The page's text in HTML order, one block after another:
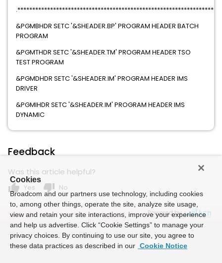
&PGMBHDR SETC '&SHEADER.BP' PROGRAM HEADER BATCH
PROGRAM
&PGMTHDR SETC '&SHEADER.TM' PROGRAM HEADER TSO
TEST PROGRAM
&PGMDHDR SETC '&SHEADER.IM' PROGRAM HEADER IMS
DRIVER
&PGMIHDR SETC '&SHEADER.IM' PROGRAM HEADER IMS
DYNAMIC
Feedback
Was this article helpful?
thumb_up Yes thumb_down No
Powered by
Cookies
Broadcom and our partners use technology, including cookies
to, among other things, operate the site, analyze site usage,
view and retain your site interactions, improve your experience
and help us advertise. Click “Cookie Settings” to manage your
privacy choices. By continuing to use our site, you agree to
these data practices as described in our Cookie Notice